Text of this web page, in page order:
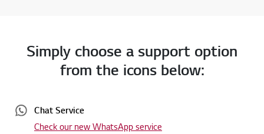
Simply choose a support option
from the icons below:
Chat Service
Check our new WhatsApp service